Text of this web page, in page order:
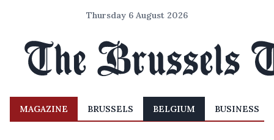
Thursday 6 August 2026
MAGAZINE BRUSSELS BELGIUM BUSINESS